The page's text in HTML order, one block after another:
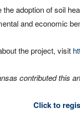
the adoption of soil
and economic
the project, visit
contributed this
Click to